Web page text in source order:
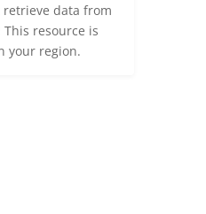
data from
This resource is
your region.